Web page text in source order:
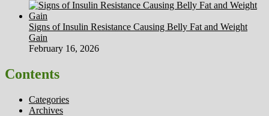
Signs of Insulin Resistance Causing Belly Fat and Weight
Gain
February 16, 2026
Contents
Categories
Archives